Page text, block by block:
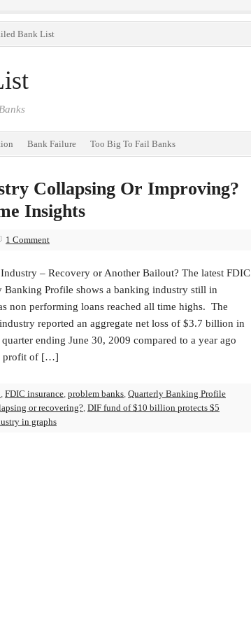
Bank List
Bank Failure Too Big To Fail Banks
Collapsing Or Improving?
Insights
1 Comment
– Recovery or Another Bailout? The latest FDIC
Banking Profile shows a banking industry still in
non performing loans reached all time highs. The
reported an aggregate net loss of $3.7 billion in
quarter ending June 30, 2009 compared to a year ago
profit of […]
, FDIC insurance, problem banks, Quarterly Banking Profile
or recovering?, DIF fund of $10 billion protects $5
in graphs